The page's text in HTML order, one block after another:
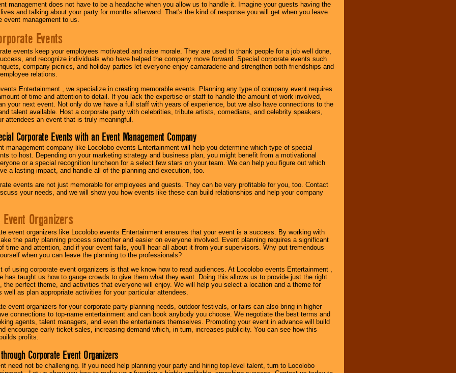
management does not have to be a headache when you allow us to handle it. Imagine your guests having the
and talking about your party for months afterward. That's the kind of response you will get when you leave
event management to us.
Events
events keep your employees motivated and raise morale. They are used to thank people for a job well done,
and recognize individuals who have helped the company move forward. Special corporate events such
company picnics, and holiday parties let everyone enjoy camaraderie and strengthen both friendships and
relations.
Entertainment , we specialize in creating memorable events. Planning any type of company event requires
of time and attention to detail. If you lack the expertise or staff to handle the amount of work involved,
your next event. Not only do we have a full staff with years of experience, but we also have connections to the
talent available. Host a corporate party with celebrities, tribute artists, comedians, and celebrity speakers,
attendees an event that is truly meaningful.
Corporate Events with an Event Management Company
management company like Locolobo events Entertainment will help you determine which type of special
to host. Depending on your marketing strategy and business plan, you might benefit from a motivational
or a special recognition luncheon for a select few stars on your team. We can help you figure out which
a lasting impact, and handle all of the planning and execution, too.
events are not just memorable for employees and guests. They can be very profitable for you, too. Contact
your needs, and we will show you how events like these can build relationships and help your company
Organizers
event organizers like Locolobo events Entertainment ensures that your event is a success. By working with
the party planning process smoother and easier on everyone involved. Event planning requires a significant
time and attention, and if your event fails, you'll hear all about it from your supervisors. Why put tremendous
when you can leave the planning to the professionals?
of using corporate event organizers is that we know how to read audiences. At Locolobo events Entertainment ,
has taught us how to gauge crowds to give them what they want. Doing this allows us to provide just the right
the perfect theme, and activities that everyone will enjoy. We will help you select a location and a theme for
well as plan appropriate activities for your particular attendees.
event organizers for your corporate party planning needs, outdoor festivals, or fairs can also bring in higher
connections to top-name entertainment and can book anybody you choose. We negotiate the best terms and
agents, talent managers, and even the entertainers themselves. Promoting your event in advance will build
encourage early ticket sales, increasing demand which, in turn, increases publicity. You can see how this
profits.
Corporate Event Organizers
need not be challenging. If you need help planning your party and hiring top-level talent, turn to Locolobo